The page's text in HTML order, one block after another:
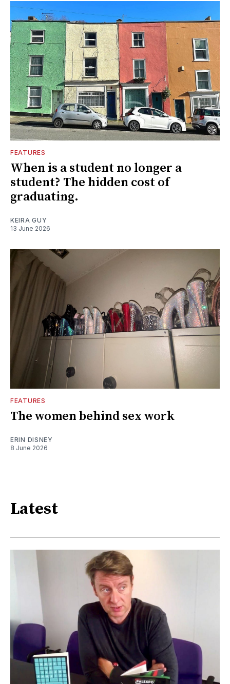
FEATURES
When is a student no longer a
student? The hidden cost of
graduating.
KEIRA GUY
13 June 2026
FEATURES
The women behind sex work
ERIN DISNEY
8 June 2026
Latest